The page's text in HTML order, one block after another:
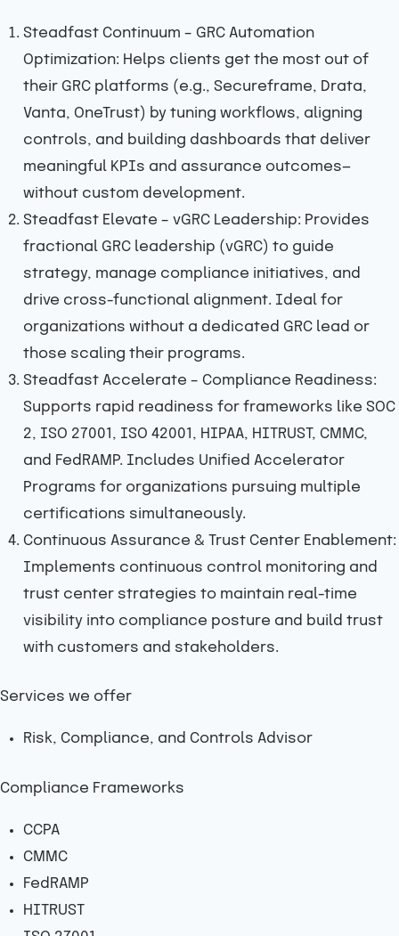
Steadfast Continuum – GRC Automation
Optimization: Helps clients get the most out of
their GRC platforms (e.g., Secureframe, Drata,
Vanta, OneTrust) by tuning workflows, aligning
controls, and building dashboards that deliver
meaningful KPIs and assurance outcomes—
without custom development.
Steadfast Elevate – vGRC Leadership: Provides
fractional GRC leadership (vGRC) to guide
strategy, manage compliance initiatives, and
drive cross-functional alignment. Ideal for
organizations without a dedicated GRC lead or
those scaling their programs.
Steadfast Accelerate – Compliance Readiness:
Supports rapid readiness for frameworks like SOC
2, ISO 27001, ISO 42001, HIPAA, HITRUST, CMMC,
and FedRAMP. Includes Unified Accelerator
Programs for organizations pursuing multiple
certifications simultaneously.
Continuous Assurance & Trust Center Enablement:
Implements continuous control monitoring and
trust center strategies to maintain real-time
visibility into compliance posture and build trust
with customers and stakeholders.
Services we offer
Risk, Compliance, and Controls Advisor
Compliance Frameworks
CCPA
CMMC
FedRAMP
HITRUST